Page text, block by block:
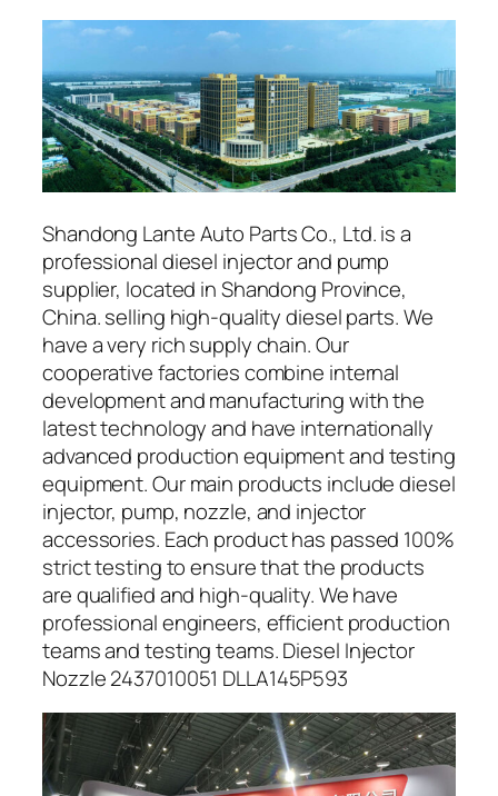
Shandong Lante Auto Parts Co., Ltd. is a
professional diesel injector and pump
supplier, located in Shandong Province,
China. selling high-quality diesel parts. We
have a very rich supply chain. Our
cooperative factories combine internal
development and manufacturing with the
latest technology and have internationally
advanced production equipment and testing
equipment. Our main products include diesel
injector, pump, nozzle, and injector
accessories. Each product has passed 100%
strict testing to ensure that the products
are qualified and high-quality. We have
professional engineers, efficient production
teams and testing teams. Diesel Injector
Nozzle 2437010051 DLLA145P593